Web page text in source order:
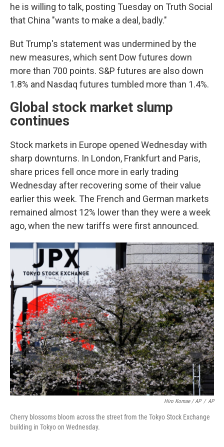
he is willing to talk, posting Tuesday on Truth Social
that China "wants to make a deal, badly."
But Trump's statement was undermined by the
new measures, which sent Dow futures down
more than 700 points. S&P futures are also down
1.8% and Nasdaq futures tumbled more than 1.4%.
Global stock market slump
continues
Stock markets in Europe opened Wednesday with
sharp downturns. In London, Frankfurt and Paris,
share prices fell once more in early trading
Wednesday after recovering some of their value
earlier this week. The French and German markets
remained almost 12% lower than they were a week
ago, when the new tariffs were first announced.
Hiro Komae / AP / AP
Cherry blossoms bloom across the street from the Tokyo Stock Exchange
building in Tokyo on Wednesday.